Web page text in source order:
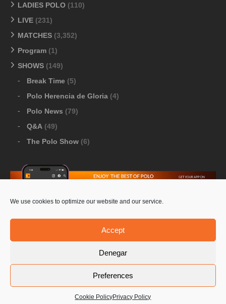
We use cookies to optimize our website and our service.
Accept
Denegar
Preferences
Cookie PolicyPrivacy Policy
LADIES POLO (110)
LIVE (231)
MATCHES (3,352)
Program (1)
SHOWS (149)
Break Time (5)
Polo Herencia de Gloria (4)
Polo News (79)
Q&A (49)
The Polo Show (6)
Contact Us PoloLine